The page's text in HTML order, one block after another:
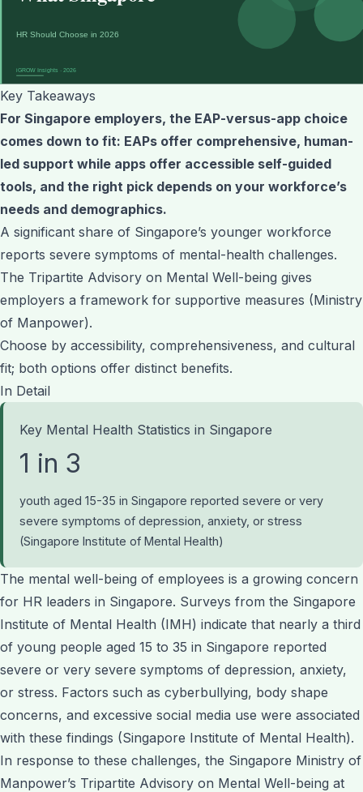
Key Takeaways
For Singapore employers, the EAP-versus-app choice
comes down to fit: EAPs offer comprehensive, human-
led support while apps offer accessible self-guided
tools, and the right pick depends on your workforce’s
needs and demographics.
A significant share of Singapore’s younger workforce
reports severe symptoms of mental-health challenges.
The Tripartite Advisory on Mental Well-being gives
employers a framework for supportive measures (Ministry
of Manpower).
Choose by accessibility, comprehensiveness, and cultural
fit; both options offer distinct benefits.
In Detail
Key Mental Health Statistics in Singapore
1 in 3
youth aged 15-35 in Singapore reported severe or very
severe symptoms of depression, anxiety, or stress
(Singapore Institute of Mental Health)
The mental well-being of employees is a growing concern
for HR leaders in Singapore. Surveys from the Singapore
Institute of Mental Health (IMH) indicate that nearly a third
of young people aged 15 to 35 in Singapore reported
severe or very severe symptoms of depression, anxiety,
or stress. Factors such as cyberbullying, body shape
concerns, and excessive social media use were associated
with these findings (Singapore Institute of Mental Health).
In response to these challenges, the Singapore Ministry of
Manpower’s Tripartite Advisory on Mental Well-being at